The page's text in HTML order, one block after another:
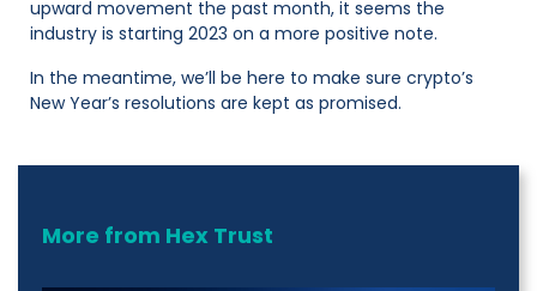
upward movement the past month, it seems the
industry is starting 2023 on a more positive note.
In the meantime, we’ll be here to make sure crypto’s
New Year’s resolutions are kept as promised.
More from Hex Trust